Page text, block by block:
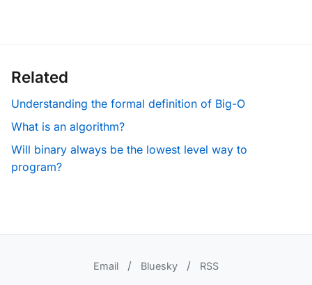
Related
Understanding the formal definition of Big-O
What is an algorithm?
Will binary always be the lowest level way to
program?
Email / Bluesky / RSS